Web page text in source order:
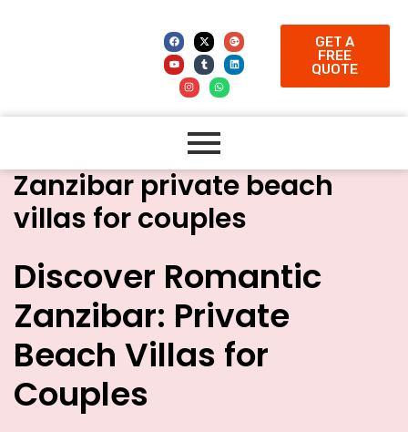
GET A
FREE
QUOTE
Zanzibar private beach
villas for couples
Discover Romantic
Zanzibar: Private
Beach Villas for
Couples